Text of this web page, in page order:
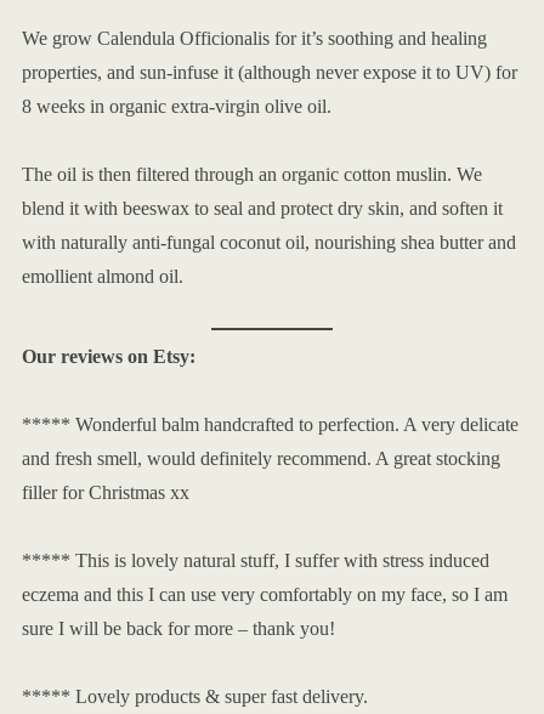
We grow Calendula Officionalis for it’s soothing and healing
properties, and sun-infuse it (although never expose it to UV) for
8 weeks in organic extra-virgin olive oil.
The oil is then filtered through an organic cotton muslin. We
blend it with beeswax to seal and protect dry skin, and soften it
with naturally anti-fungal coconut oil, nourishing shea butter and
emollient almond oil.
Our reviews on Etsy:
***** Wonderful balm handcrafted to perfection. A very delicate
and fresh smell, would definitely recommend. A great stocking
filler for Christmas xx
***** This is lovely natural stuff, I suffer with stress induced
eczema and this I can use very comfortably on my face, so I am
sure I will be back for more – thank you!
***** Lovely products & super fast delivery.